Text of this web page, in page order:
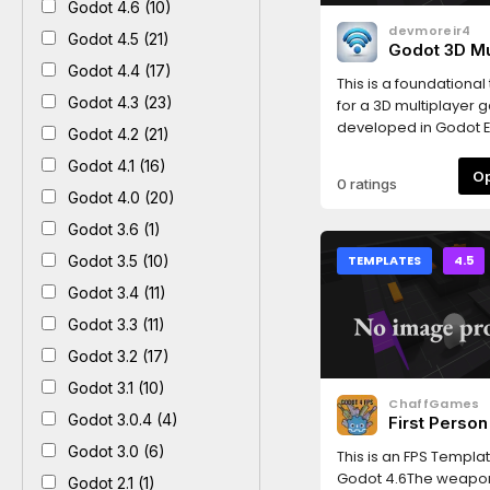
Godot 4.6 (10)
Godot 4.5 (21)
Godot 4.4 (17)
Godot 4.3 (23)
Godot 4.2 (21)
Godot 4.1 (16)
Godot 4.0 (20)
Godot 3.6 (1)
Godot 3.5 (10)
Godot 3.4 (11)
Godot 3.3 (11)
Godot 3.2 (17)
Godot 3.1 (10)
Godot 3.0.4 (4)
Godot 3.0 (6)
Godot 2.1 (1)
devmoreir4
Godot 3D
This is a
for a 3D multiplayer
developed in Godot
your next
including essential
interact and
real-time.
0 ratings
TEMPLATES 4.5
ChaffGames
First
This is an FPS
Godot 4.6The